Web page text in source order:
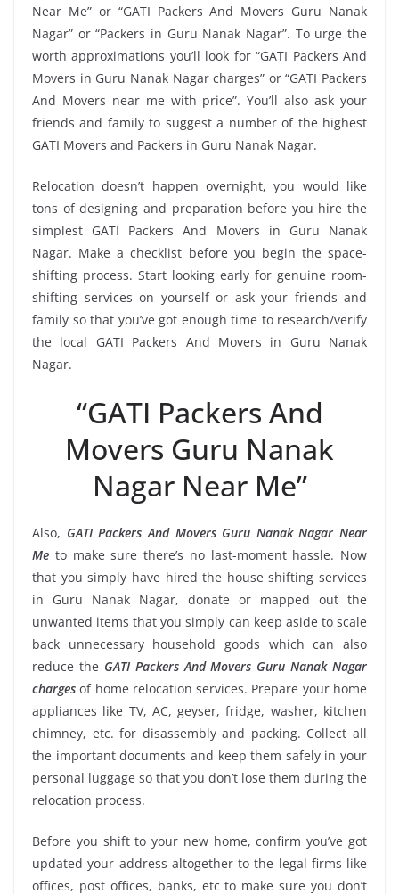
Near Me” or “GATI Packers And Movers Guru Nanak
Nagar” or “Packers in Guru Nanak Nagar”. To urge the
worth approximations you’ll look for “GATI Packers And
Movers in Guru Nanak Nagar charges” or “GATI Packers
And Movers near me with price”. You’ll also ask your
friends and family to suggest a number of the highest
GATI Movers and Packers in Guru Nanak Nagar.
Relocation doesn’t happen overnight, you would like
tons of designing and preparation before you hire the
simplest GATI Packers And Movers in Guru Nanak
Nagar. Make a checklist before you begin the space-
shifting process. Start looking early for genuine room-
shifting services on yourself or ask your friends and
family so that you’ve got enough time to research/verify
the local GATI Packers And Movers in Guru Nanak
Nagar.
“GATI Packers And
Movers Guru Nanak
Nagar Near Me”
Also, GATI Packers And Movers Guru Nanak Nagar Near
Me to make sure there’s no last-moment hassle. Now
that you simply have hired the house shifting services
in Guru Nanak Nagar, donate or mapped out the
unwanted items that you simply can keep aside to scale
back unnecessary household goods which can also
reduce the GATI Packers And Movers Guru Nanak Nagar
charges of home relocation services. Prepare your home
appliances like TV, AC, geyser, fridge, washer, kitchen
chimney, etc. for disassembly and packing. Collect all
the important documents and keep them safely in your
personal luggage so that you don’t lose them during the
relocation process.
Before you shift to your new home, confirm you’ve got
updated your address altogether to the legal firms like
offices, post offices, banks, etc to make sure you don’t